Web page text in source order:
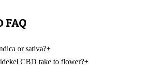
FAQ
or sativa?+
CBD take to flower?+